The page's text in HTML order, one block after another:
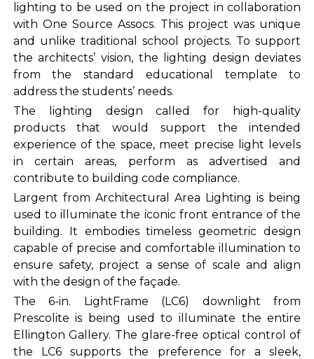
lighting to be used on the project in collaboration
with One Source Assocs. This project was unique
and unlike traditional school projects. To support
the architects’ vision, the lighting design deviates
from the standard educational template to
address the students’ needs.
The lighting design called for high-quality
products that would support the intended
experience of the space, meet precise light levels
in certain areas, perform as advertised and
contribute to building code compliance.
Largent from Architectural Area Lighting is being
used to illuminate the iconic front entrance of the
building. It embodies timeless geometric design
capable of precise and comfortable illumination to
ensure safety, project a sense of scale and align
with the design of the façade.
The 6-in. LightFrame (LC6) downlight from
Prescolite is being used to illuminate the entire
Ellington Gallery. The glare-free optical control of
the LC6 supports the preference for a sleek,